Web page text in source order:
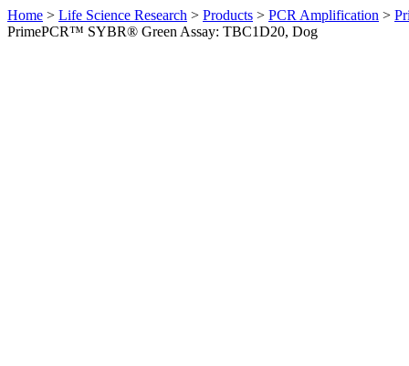
Home > Life Science Research > Products > PCR Amplification >
PrimePCR™ SYBR® Green Assay: TBC1D20, Dog